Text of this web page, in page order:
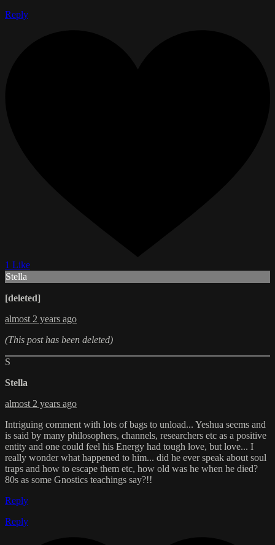
Reply
1 Like
Stella
[deleted]
almost 2 years ago
(This post has been deleted)
S
Stella
almost 2 years ago
Intriguing comment with lots of bags to unload... Yeshua seems and
is said by many philosophers, channels, researchers etc as a positive
entity and one could feel his Energy had tough love, but love... I
really wonder what happened to him... did he ever speak about soul
traps and how to escape them etc, how old was he when he died?
80s as some Gnostics teachings say?!!
Reply
Reply